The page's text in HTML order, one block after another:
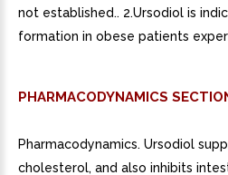
not established.. 2.Ursodiol is
formation in obese patients
PHARMACODYNAMICS
Pharmacodynamics. Ursodiol
cholesterol, and also inhibits